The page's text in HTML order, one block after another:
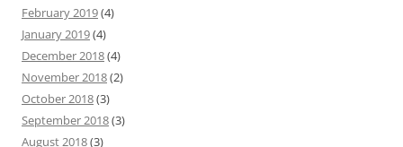
February 2019(4)
January 2019(4)
December 2018(4)
November 2018(2)
October 2018(3)
September 2018(3)
August 2018(3)